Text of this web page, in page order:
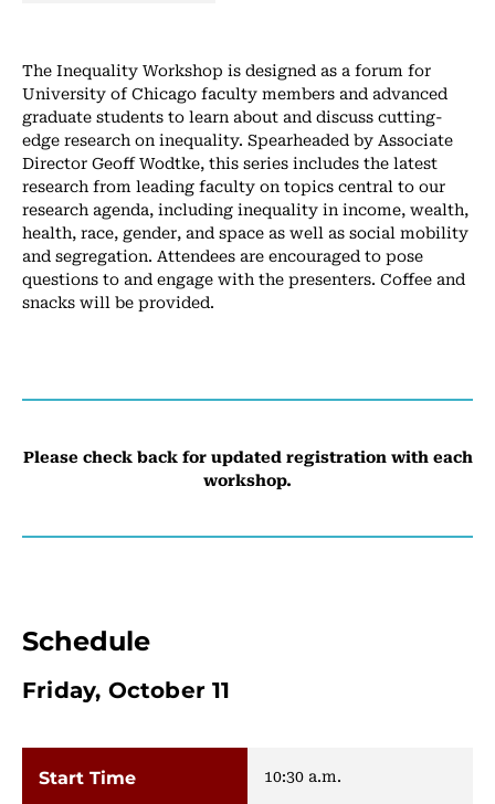
The Inequality Workshop is designed as a forum for
University of Chicago faculty members and advanced
graduate students to learn about and discuss cutting-
edge research on inequality. Spearheaded by Associate
Director Geoff Wodtke, this series includes the latest
research from leading faculty on topics central to our
research agenda, including inequality in income, wealth,
health, race, gender, and space as well as social mobility
and segregation. Attendees are encouraged to pose
questions to and engage with the presenters. Coffee and
snacks will be provided.
Please check back for updated registration with each
workshop.
Schedule
Friday, October 11
10:30 a.m.